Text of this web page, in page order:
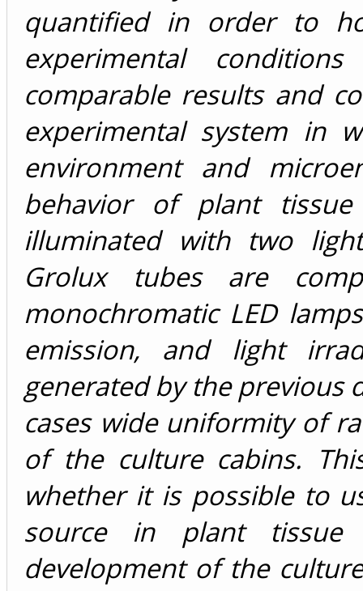
quantified in order to
experimental
comparable results and
experimental system in
environment and
behavior of plant
illuminated with two
Grolux tubes are
monochromatic LED
emission, and light
generated by the previous
cases wide uniformity of
of the culture cabins.
whether it is possible to
source in plant tissue
development of the